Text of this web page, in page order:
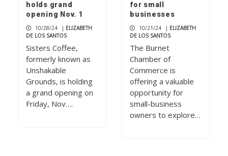
holds grand
opening Nov. 1
10/28/24 | ELIZABETH
DE LOS SANTOS
Sisters Coffee,
formerly known as
Unshakable
Grounds, is holding
a grand opening on
Friday, Nov….
for small
businesses
10/21/24 | ELIZABETH
DE LOS SANTOS
The Burnet
Chamber of
Commerce is
offering a valuable
opportunity for
small-business
owners to explore…